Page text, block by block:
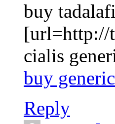
buy
[url=http://
cialis
buy
Reply